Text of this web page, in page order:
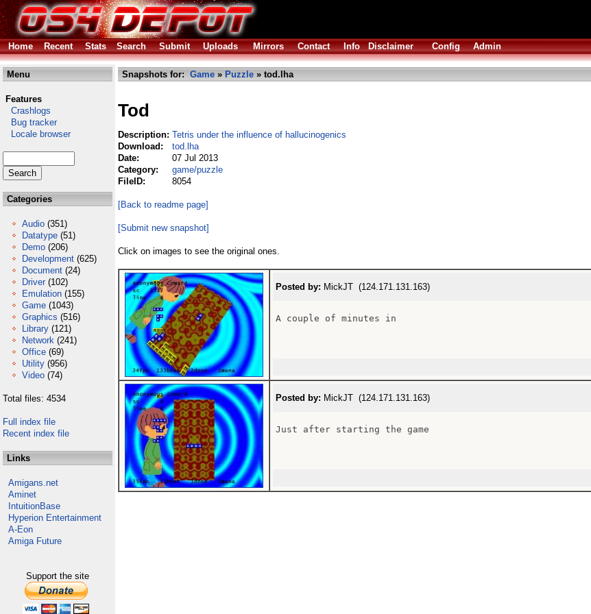
Home
Recent Stats Search Submit Uploads Mirrors Contact Info Disclaimer Config Admin
Menu
Features
Crashlogs
Bug tracker
Locale browser
Categories
Audio (351)
Datatype (51)
Demo (206)
Development (625)
Document (24)
Driver (102)
Emulation (155)
Game (1043)
Graphics (516)
Library (121)
Network (241)
Office (69)
Utility (956)
Video (74)
Total files: 4534
Full index file
Recent index file
Links
Amigans.net
Aminet
IntuitionBase
Hyperion Entertainment
A-Eon
Amiga Future
Support the site
Snapshots for: Game » Puzzle » tod.lha
Tod
Description: Tetris under the influence of hallucinogenics
Download:
tod.lha
Date:
07 Jul 2013
Category:
game/puzzle
FileID:
8054
[Back to readme page]
[Submit new snapshot]
Click on images to see the original ones.
Posted by: MickJT (124.171.131.163)
A couple of minutes in
Posted by: MickJT (124.171.131.163)
Just after starting the game